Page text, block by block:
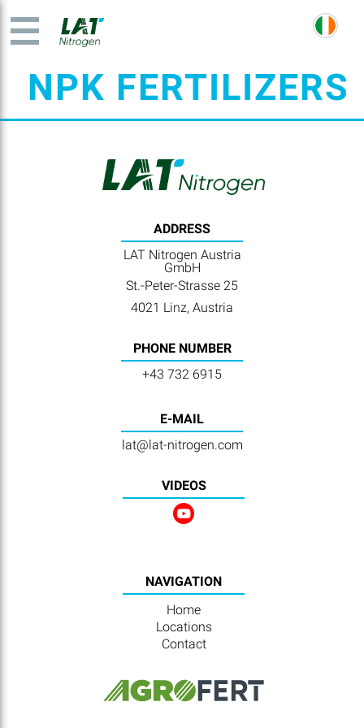
NPK FERTILIZERS
ADDRESS
LAT Nitrogen Austria
GmbH
St.-Peter-Strasse 25
4021 Linz, Austria
PHONE NUMBER
+43 732 6915
E-MAIL
lat@lat-nitrogen.com
VIDEOS
NAVIGATION
Home
Locations
Contact